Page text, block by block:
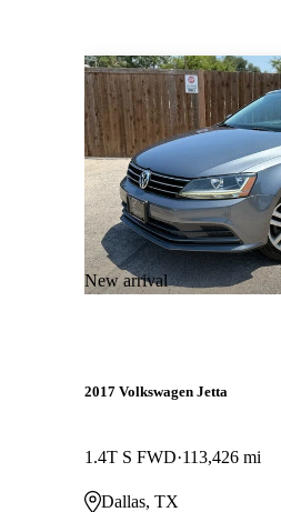
New arrival
2017 Volkswagen Jetta
1.4T S FWD 113,426 mi
Dallas, TX